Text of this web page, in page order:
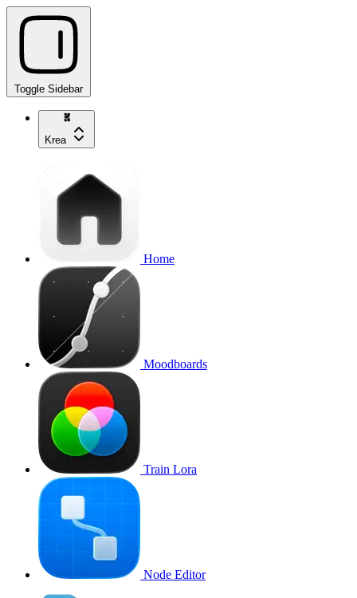
Toggle Sidebar
Krea
Home
Moodboards
Train Lora
Node Editor